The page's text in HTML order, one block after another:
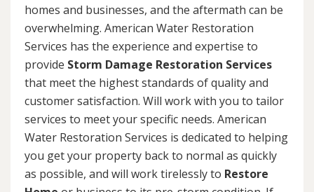
homes and businesses, and the aftermath can be
overwhelming. American Water Restoration
Services has the experience and expertise to
provide Storm Damage Restoration Services
that meet the highest standards of quality and
customer satisfaction. Will work with you to tailor
services to meet your specific needs. American
Water Restoration Services is dedicated to helping
you get your property back to normal as quickly
as possible, and will work tirelessly to Restore